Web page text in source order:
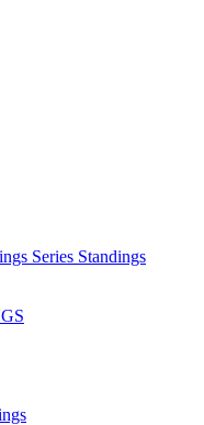
Series Standings